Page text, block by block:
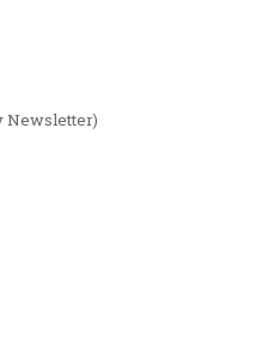
Newsletter)